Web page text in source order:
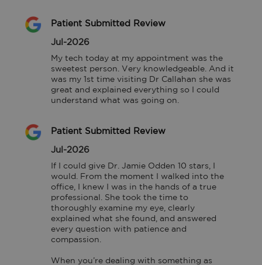
Patient Submitted Review
Jul-2026
My tech today at my appointment was the
sweetest person. Very knowledgeable. And it
was my 1st time visiting Dr Callahan she was
great and explained everything so I could
understand what was going on.
Patient Submitted Review
Jul-2026
If I could give Dr. Jamie Odden 10 stars, I
would. From the moment I walked into the
office, I knew I was in the hands of a true
professional. She took the time to
thoroughly examine my eye, clearly
explained what she found, and answered
every question with patience and
compassion.
When you’re dealing with something as